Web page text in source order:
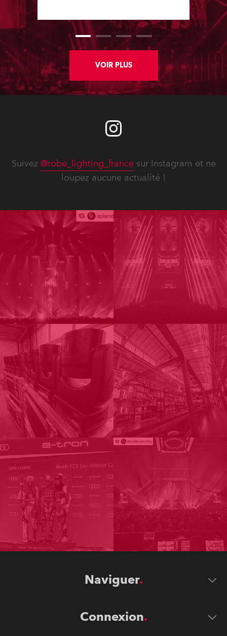
Entertainment and lit by Marco
Policastro ... using Robe DL4S Profiles
and the new Spiider LED wash
VOIR PLUS
Suivez @robe_lighting_francesur Instagram et ne
loupez aucune actualité !
Naviguer
Connexion